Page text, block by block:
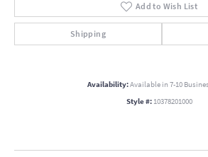
Add to Wish List
Shipping
Availability:Available in 7-10
Style #: 10378201000